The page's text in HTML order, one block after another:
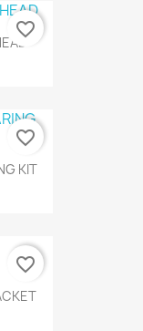
favorite_border
KIT
favorite_border
favorite_border